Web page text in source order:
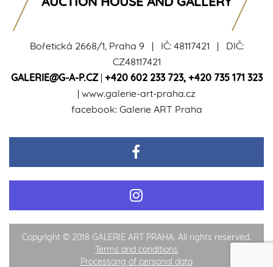
Bořetická 2668/1, Praha 9 | IČ: 48117421 | DIČ:
CZ48117421
GALERIE@G-A-P.CZ| +420 602 233 723, +420 735 171 323
| www.galerie-art-praha.cz
facebook: Galerie ART Praha
Copyright © 2018 GALERIE ART PRAHA. All rights reserved.
Terms and conditions
Processong of personal data